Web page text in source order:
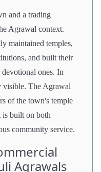
and a trading
Agrawal context.
maintained temples,
and built their
ones. In
visible. The Agrawal
of the town's temple
is built on both
community service.
Agrawals